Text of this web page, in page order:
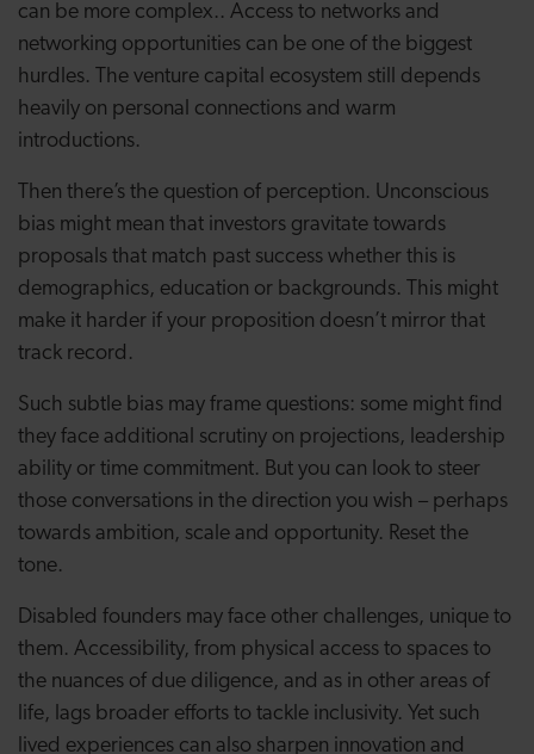
can be more complex.. Access to networks and
networking opportunities can be one of the biggest
hurdles. The venture capital ecosystem still depends
heavily on personal connections and warm
introductions.
Then there’s the question of perception. Unconscious
bias might mean that investors gravitate towards
proposals that match past success whether this is
demographics, education or backgrounds. This might
make it harder if your proposition doesn’t mirror that
track record.
Such subtle bias may frame questions: some might find
they face additional scrutiny on projections, leadership
ability or time commitment. But you can look to steer
those conversations in the direction you wish – perhaps
towards ambition, scale and opportunity. Reset the
tone.
Disabled founders may face other challenges, unique to
them. Accessibility, from physical access to spaces to
the nuances of due diligence, and as in other areas of
life, lags broader efforts to tackle inclusivity. Yet such
lived experiences can also sharpen innovation and